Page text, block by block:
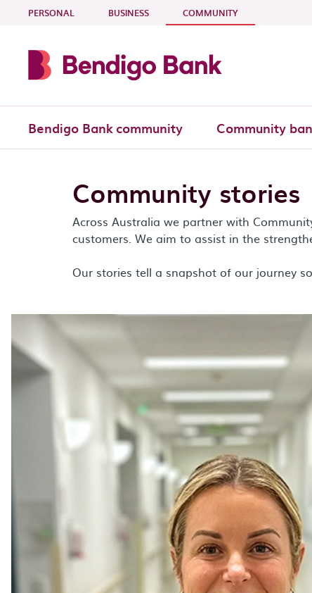
Skip to main content
PERSONAL BUSINESS COMMUNITY- CURRENT
Bendigo Bank community Community
Community stories
Across Australia we partner with
customers. We aim to assist in the
Our stories tell a snapshot of our journey